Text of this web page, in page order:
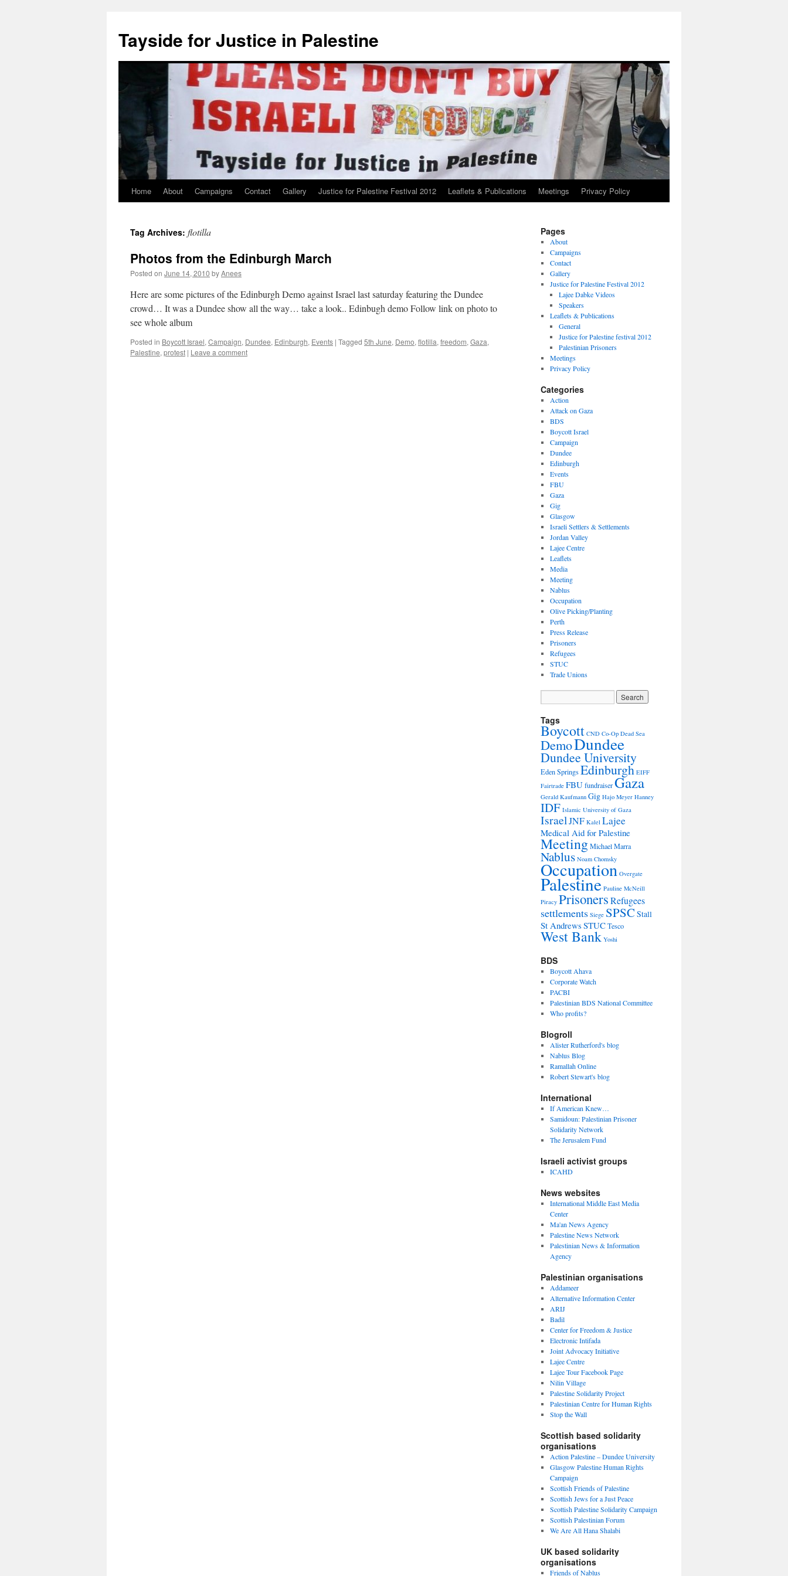
content
Tayside for Justice in Palestine
Home About Campaigns Contact Gallery Justice for Palestine Festival 2012 Leaflets & Publications Meetings Privacy Policy
Tag Archives: flotilla
Photos from the Edinburgh March
Posted on June 14, 2010 byAnees
Here are some pictures of the Edinburgh Demo against Israel last saturday featuring the Dundee
crowd… It was a Dundee show all the way… take a look.. Edinbugh demo Follow link on photo to
see whole album
Posted in Boycott Israel, Campaign, Dundee, Edinburgh, Events | Tagged 5th June, Demo, flotilla, freedom, Gaza,
Palestine, protest | Leave a comment
Pages
About
Campaigns
Contact
Gallery
Justice for Palestine Festival 2012
Lajee Dabke Videos
Speakers
Leaflets & Publications
General
Justice for Palestine festival 2012
Palestinian Prisoners
Meetings
Privacy Policy
Categories
Action
Attack on Gaza
BDS
Boycott Israel
Campaign
Dundee
Edinburgh
Events
FBU
Gaza
Gig
Glasgow
Israeli Settlers & Settlements
Jordan Valley
Lajee Centre
Leaflets
Media
Meeting
Nablus
Occupation
Olive Picking/Planting
Perth
Press Release
Prisoners
Refugees
STUC
Trade Unions
Tags
Boycott CND Co-Op Dead Sea
DemoDundee
Dundee University
Eden SpringsEdinburgh EIFF
Fairtrade FBUfundraiserGaza
Gerald Kaufmann Gig Hajo Meyer Hanney
IDF Islamic University of Gaza
IsraelJNF Kalel Lajee
Medical Aid for Palestine
MeetingMichael Marra
Nablus Noam Chomsky
Occupation Overgate
Palestine Pauline McNeill
Piracy PrisonersRefugees
settlements Siege SPSC Stall
St Andrews STUCTesco
West Bank Yoshi
BDS
Boycott Ahava
Corporate Watch
PACBI
Palestinian BDS National Committee
Who profits?
Blogroll
Alister Rutherford's blog
Nablus Blog
Ramallah Online
Robert Stewart's blog
International
If American Knew…
Samidoun: Palestinian Prisoner
Solidarity Network
The Jerusalem Fund
Israeli activist groups
ICAHD
News websites
International Middle East Media
Center
Ma'an News Agency
Palestine News Network
Palestinian News & Information
Agency
Palestinian organisations
Addameer
Alternative Information Center
ARIJ
Badil
Center for Freedom & Justice
Electronic Intifada
Joint Advocacy Initiative
Lajee Centre
Lajee Tour Facebook Page
Nilin Village
Palestine Solidarity Project
Palestinian Centre for Human Rights
Stop the Wall
Scottish based solidarity
organisations
Action Palestine – Dundee University
Glasgow Palestine Human Rights
Campaign
Scottish Friends of Palestine
Scottish Jews for a Just Peace
Scottish Palestine Solidarity Campaign
Scottish Palestinian Forum
We Are All Hana Shalabi
UK based solidarity
organisations
Friends of Nablus